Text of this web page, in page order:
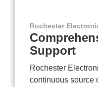
Rochester
Support
Rochester
continuous source